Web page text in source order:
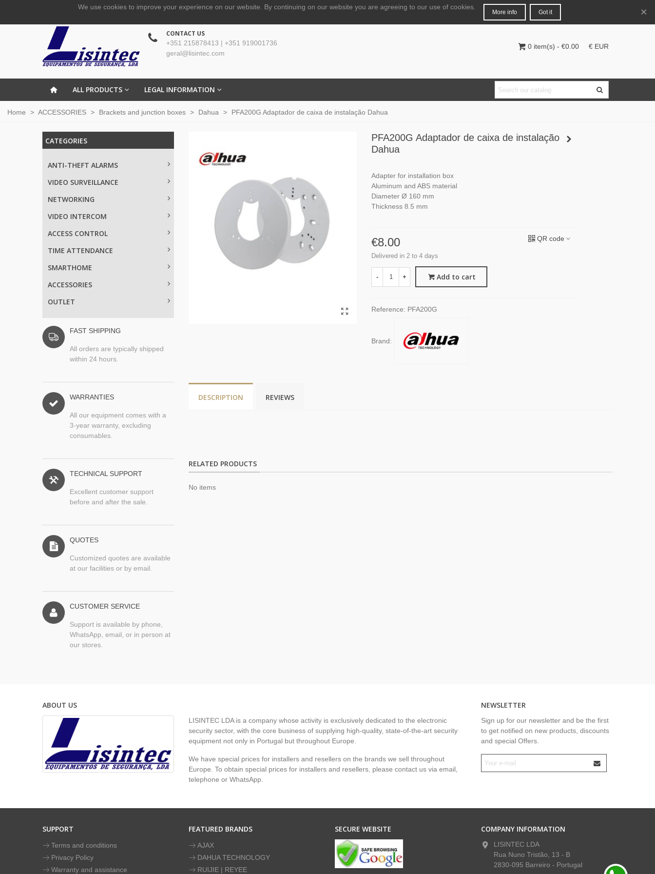
English
CONTACT US
+351 215878413 | +351 919001736
geral@lisintec.com
0 item(s) - €0.00 € EUR
ALL PRODUCTS LEGAL INFORMATION
Home > ACCESSORIES > Brackets and junction boxes > Dahua > PFA200G Adaptador de caixa de instalação Dahua
CATEGORIES
ANTI-THEFT ALARMS
VIDEO SURVEILLANCE
NETWORKING
VIDEO INTERCOM
ACCESS CONTROL
TIME ATTENDANCE
SMARTHOME
ACCESSORIES
OUTLET
FAST SHIPPING
All orders are typically shipped
within 24 hours.
WARRANTIES
All our equipment comes with a
3-year warranty, excluding
consumables.
TECHNICAL SUPPORT
Excellent customer support
before and after the sale.
QUOTES
Customized quotes are available
at our facilities or by email.
CUSTOMER SERVICE
Support is available by phone,
WhatsApp, email, or in person at
our stores.
PFA200G Adaptador de caixa de instalação
Dahua
Adapter for installation box
Aluminum and ABS material
Diameter Ø 160 mm
Thickness 8.5 mm
€8.00
Delivered in 2 to 4 days
QR code
- + Add to cart
Reference: PFA200G
Brand:
DESCRIPTION REVIEWS
RELATED PRODUCTS
No items
ABOUT US
LISINTEC LDA is a company whose activity is exclusively dedicated to the electronic
security sector, with the core business of supplying high-quality, state-of-the-art security
equipment not only in Portugal but throughout Europe.
We have special prices for installers and resellers on the brands we sell throughout
Europe. To obtain special prices for installers and resellers, please contact us via email,
telephone or WhatsApp.
NEWSLETTER
Sign up for our newsletter and be the first
to get notified on new products, discounts
and special Offers.
SUPPORT
Terms and conditions
Privacy Policy
Warranty and assistance
FEATURED BRANDS
AJAX
DAHUA TECHNOLOGY
RUIJIE | REYEE
SECURE WEBSITE COMPANY INFORMATION
LISINTEC LDA
Rua Nuno Tristão, 13 - B
2830-095 Barreiro - Portugal
We use cookies to improve your experience on our website. By continuing on our website you are agreeing to our use of cookies.
More info Got it ×